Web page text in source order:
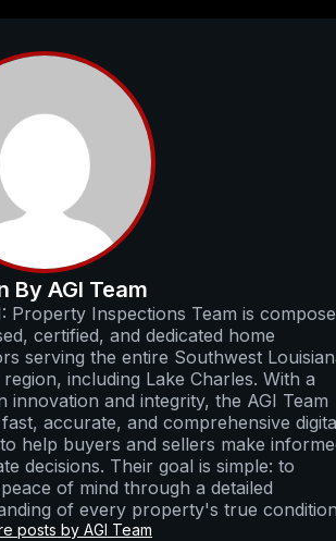
By AGI Team
Property Inspections Team is
certified, and dedicated home
serving the entire Southwest
including Lake Charles. With a
innovation and integrity, the AGI Team
accurate, and comprehensive
help buyers and sellers make
decisions. Their goal is simple: to
of mind through a detailed
of every property's true
posts by AGI Team